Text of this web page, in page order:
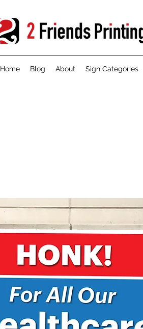
Home Blog About Sign Categories